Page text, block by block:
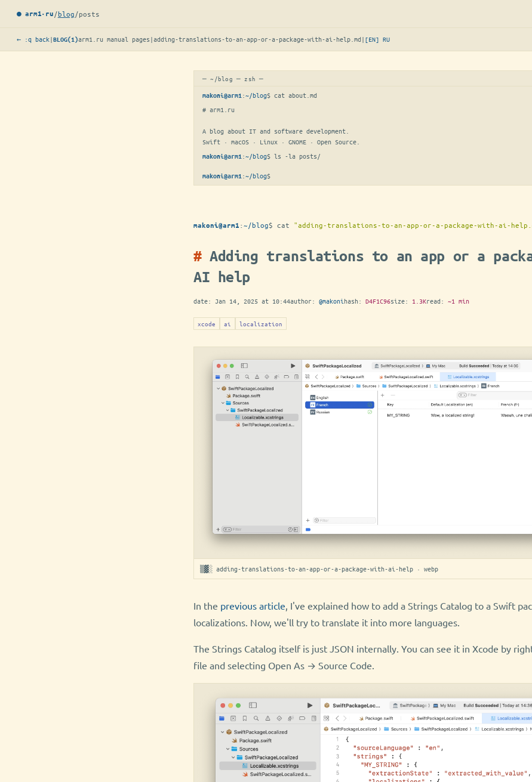
● arm1·ru /blog/posts
← :q back|BLOG(1)arm1.ru manual pages |adding-translations-to-an-app-or-a-package-with-ai-help.md | [EN] RU
─ ~/blog ─ zsh ─
makoni@arm1 :~/blog$ cat about.md
# arm1.ru
A blog about IT and software development.
Swift · macOS · Linux · GNOME · Open Source.
makoni@arm1 :~/blog$ ls -la posts/
makoni@arm1 :~/blog$
makoni@arm1 :~/blog$ cat "adding-translations-to-an-app-or-a-package-with-ai-
Adding translations to an app or a
AI help
date: Jan 14, 2025 at 10:44author: @makonihash: D4F1C96size: 1.3Kread: ~1 min
xcode ai localization
▒▓░ adding-translations-to-an-app-or-a-package-with-ai-help · webp
In the previous article , I've explained how to add a Strings Catalog to a Swift
localizations. Now, we'll try to translate it into more languages.
The Strings Catalog itself is just JSON internally. You can see it in Xcode by
file and selecting Open As → Source Code.